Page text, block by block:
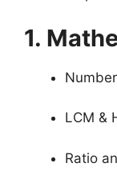
1.
LCM &
Ratio